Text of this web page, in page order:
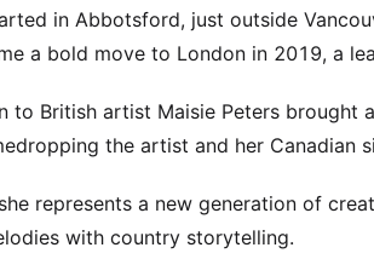
in Abbotsford, just outside
a bold move to London in 2019, a
to British artist Maisie Peters brought
the artist and her
represents a new generation of
with country storytelling.